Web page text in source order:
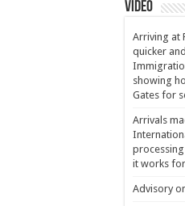
Video
Arriving at
quicker
showing
Gates for
Arrivals
it works
Advisory